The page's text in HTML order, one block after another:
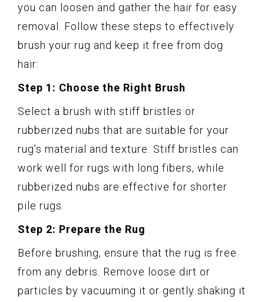
you can loosen and gather the hair for easy
removal. Follow these steps to effectively
brush your rug and keep it free from dog
hair:
Step 1: Choose the Right Brush
Select a brush with stiff bristles or
rubberized nubs that are suitable for your
rug’s material and texture. Stiff bristles can
work well for rugs with long fibers, while
rubberized nubs are effective for shorter
pile rugs.
Step 2: Prepare the Rug
Before brushing, ensure that the rug is free
from any debris. Remove loose dirt or
particles by vacuuming it or gently shaking it